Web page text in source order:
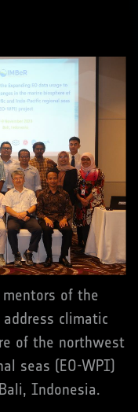
of the
climatic
of the northwest
seas (EO-WPI)
Indonesia.